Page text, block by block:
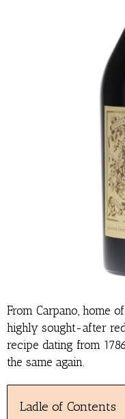
From Carpano, home
highly sought-after
recipe dating from
the same again.
Ladle of Contents